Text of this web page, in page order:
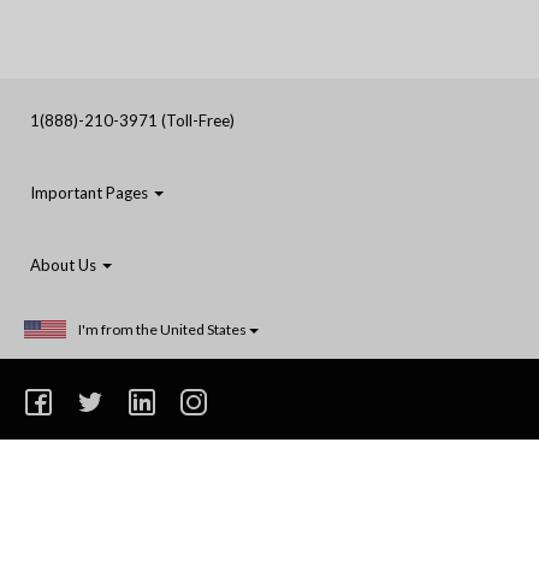
1(888)-210-3971 (Toll-Free)
Important Pages
About Us
I'm from the United States